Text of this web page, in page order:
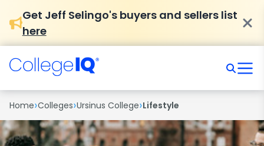
Get Jeff Selingo's buyers and sellers list
here
Home›Colleges›Ursinus College›Lifestyle